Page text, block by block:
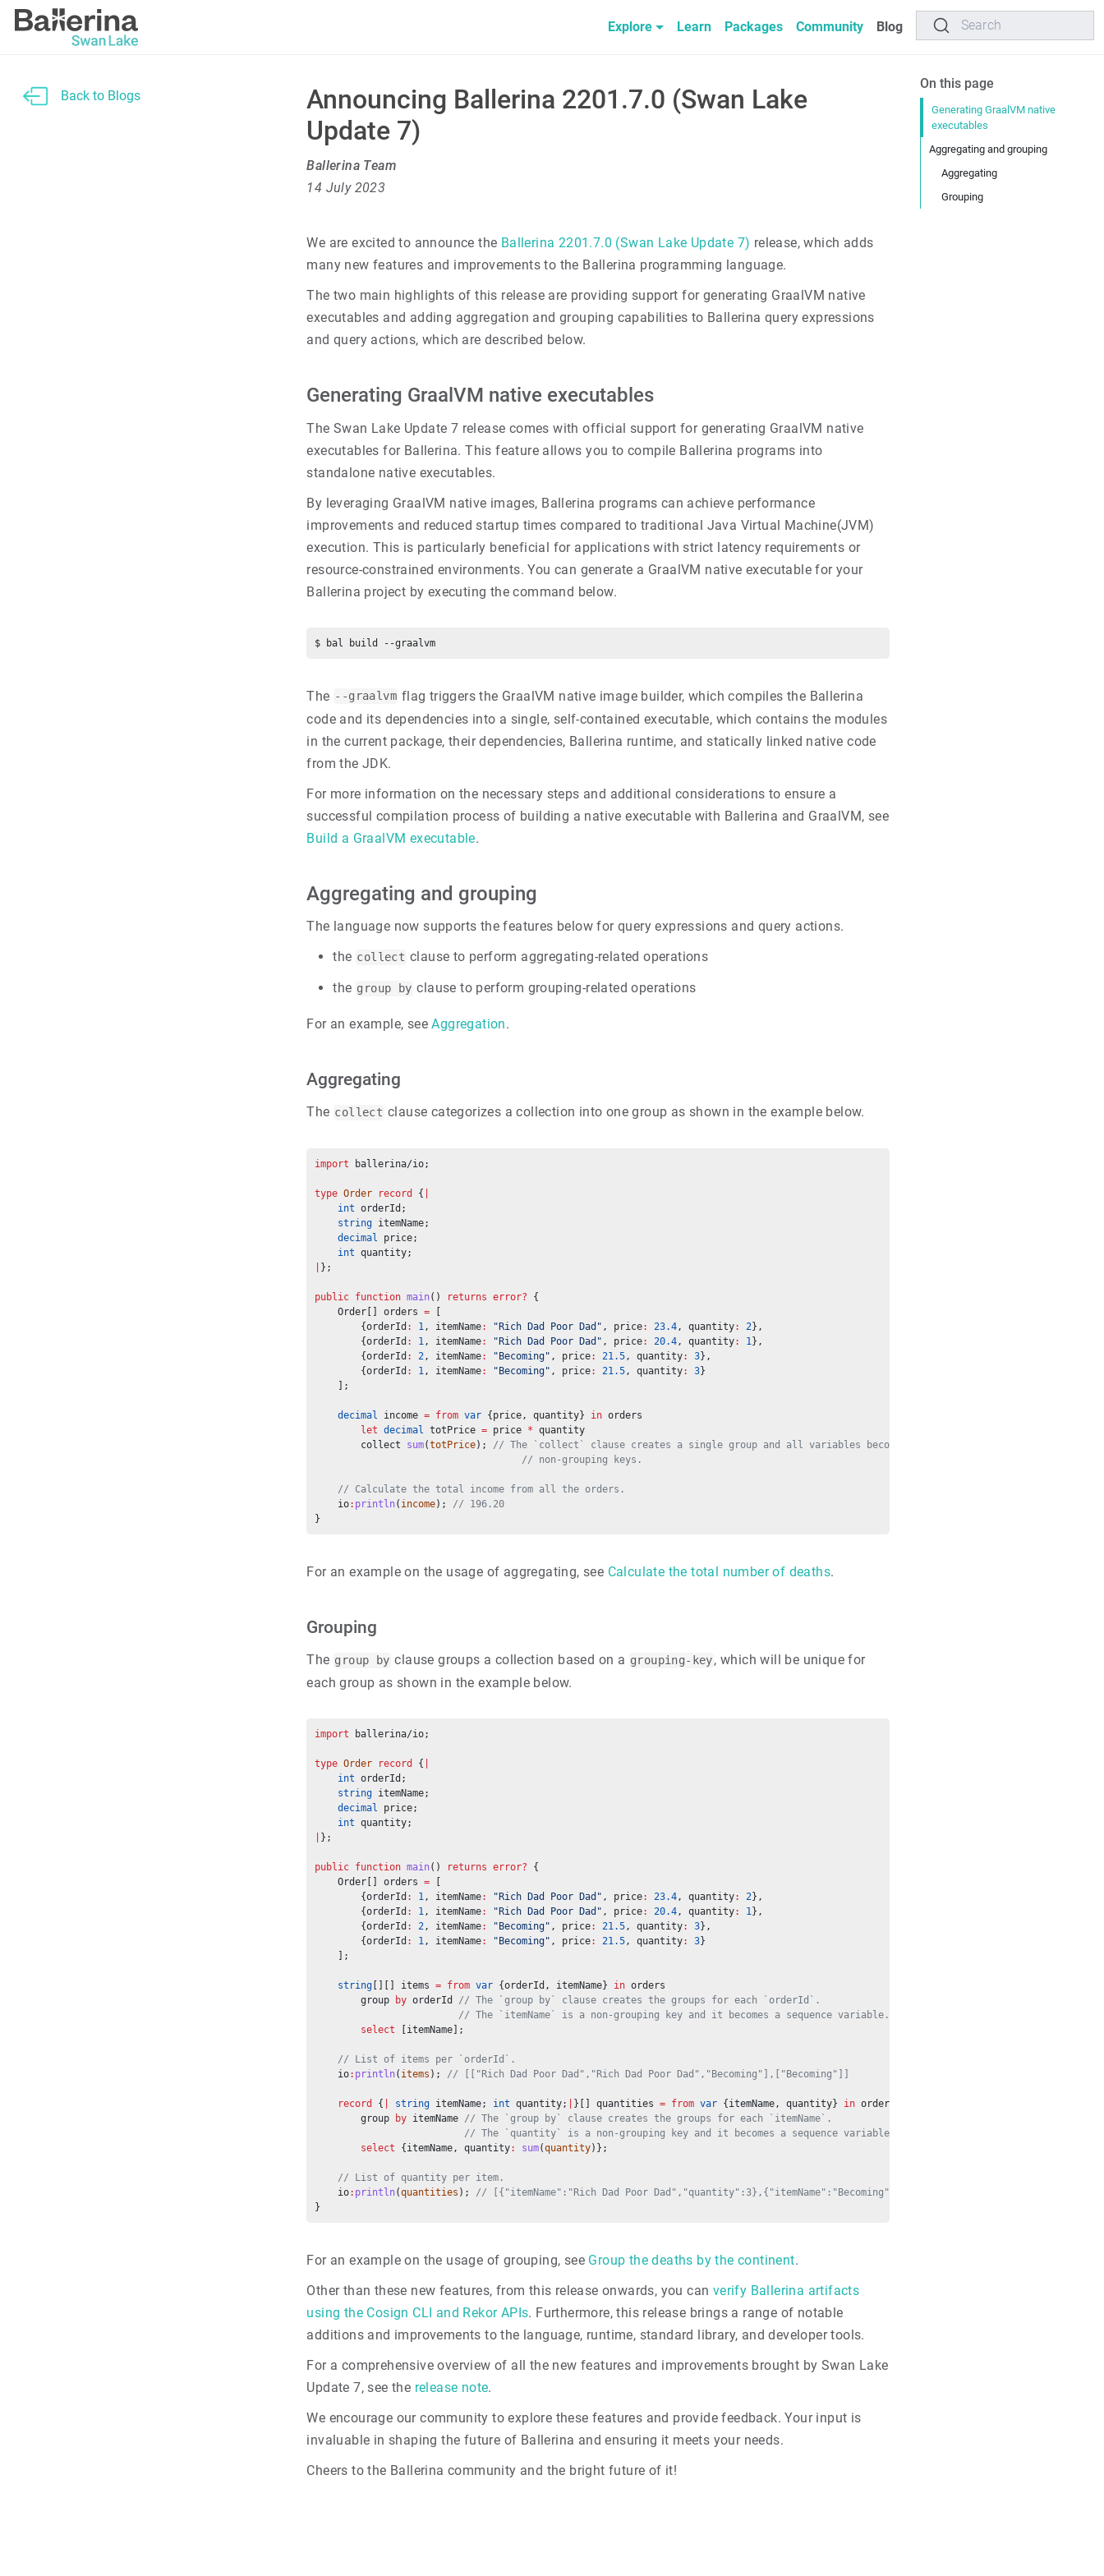
Explore Learn Packages Community Blog Search
Back to Blogs
Announcing Ballerina 2201.7.0 (Swan Lake
Update 7)
Ballerina Team
14 July 2023
We are excited to announce the Ballerina 2201.7.0 (Swan Lake Update 7) release, which adds
many new features and improvements to the Ballerina programming language.
The two main highlights of this release are providing support for generating GraalVM native
executables and adding aggregation and grouping capabilities to Ballerina query expressions
and query actions, which are described below.
Generating GraalVM native executables
The Swan Lake Update 7 release comes with official support for generating GraalVM native
executables for Ballerina. This feature allows you to compile Ballerina programs into
standalone native executables.
By leveraging GraalVM native images, Ballerina programs can achieve performance
improvements and reduced startup times compared to traditional Java Virtual Machine(JVM)
execution. This is particularly beneficial for applications with strict latency requirements or
resource-constrained environments. You can generate a GraalVM native executable for your
Ballerina project by executing the command below.
The --graalvm flag triggers the GraalVM native image builder, which compiles the Ballerina
code and its dependencies into a single, self-contained executable, which contains the modules
in the current package, their dependencies, Ballerina runtime, and statically linked native code
from the JDK.
For more information on the necessary steps and additional considerations to ensure a
successful compilation process of building a native executable with Ballerina and GraalVM, see
Build a GraalVM executable.
Aggregating and grouping
The language now supports the features below for query expressions and query actions.
the collect clause to perform aggregating-related operations
the group by clause to perform grouping-related operations
For an example, seeAggregation.
Aggregating
The collect clause categorizes a collection into one group as shown in the example below.
import ballerina/io;
type Order record {
int orderId;
string itemName;
decimal
price;
int quantity;
};
public function main() returns error?
{
    Order[] orders
=
        {orderId
: 1, itemName: "Rich Dad Poor Dad" , price: 23.4, quantity: 2},
        {orderId
: 1, itemName: "Rich Dad Poor Dad" , price: 20.4, quantity: 1},
        {orderId
: 2, itemName: "Becoming" , price: 21.5, quantity: 3},
        {orderId
: 1, itemName: "Becoming" , price: 21.5, quantity: 3}
    ];
decimal income = from var {price, quantity} in orders
let
decimal totPrice = price * quantity
        collect
sum(totPrice); // The `collect` clause creates a single group and all variables become
// non-grouping keys.
// Calculate the total income from all the orders.
    io
: println( income); // 196.20
}
For an example on the usage of aggregating, see Calculate the total number of deaths.
Grouping
The group by clause groups a collection based on a grouping-key, which will be unique for
each group as shown in the example below.
import ballerina/io;
type Order record {
int orderId;
string itemName;
decimal
price;
int quantity;
};
public function main() returns error?
{
    Order[] orders
=
        {orderId
: 1, itemName: "Rich Dad Poor Dad" , price: 23.4, quantity: 2},
        {orderId
: 1, itemName: "Rich Dad Poor Dad" , price: 20.4, quantity: 1},
        {orderId
: 2, itemName: "Becoming" , price: 21.5, quantity: 3},
        {orderId
: 1, itemName: "Becoming" , price: 21.5, quantity: 3}
    ];
string [][] items = from var {orderId, itemName} in orders
        group
by orderId // The `group by` clause creates the groups for each `orderId`.
// The `itemName` is a non-grouping key and it becomes a sequence variable.
select
[itemName];
// List of items per `orderId`.
    io
: println( items ); // [["Rich Dad Poor Dad","Rich Dad Poor Dad","Becoming"],["Becoming"]]
record { string itemName; int quantity; }[] quantities = from var {itemName, quantity} in orders
        group
by itemName // The `group by` clause creates the groups for each `itemName`.
// The `quantity` is a non-grouping key and it becomes a sequence variable.
select
{itemName, quantity: sum(quantity)};
// List of quantity per item.
    io
: println(quantities ); // [{"itemName":"Rich Dad Poor Dad","quantity":3},{"itemName":"Becoming","quantity":6}]
}
For an example on the usage of grouping, see Group the deaths by the continent.
Other than these new features, from this release onwards, you can verify Ballerina artifacts
using the Cosign CLI and Rekor APIs. Furthermore, this release brings a range of notable
additions and improvements to the language, runtime, standard library, and developer tools.
For a comprehensive overview of all the new features and improvements brought by Swan Lake
Update 7, see the release note.
We encourage our community to explore these features and provide feedback. Your input is
invaluable in shaping the future of Ballerina and ensuring it meets your needs.
Cheers to the Ballerina community and the bright future of it!
On this page
Generating GraalVM native
executables
Aggregating and grouping
Aggregating
Grouping